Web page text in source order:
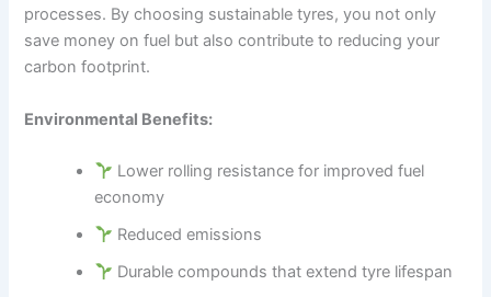
processes. By choosing sustainable tyres, you not only
save money on fuel but also contribute to reducing your
carbon footprint.
Environmental Benefits:
Lower rolling resistance for improved fuel
economy
Reduced emissions
Durable compounds that extend tyre lifespan